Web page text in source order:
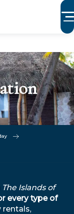
The Islands of
every type of
rentals,